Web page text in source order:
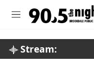
M
Stream: